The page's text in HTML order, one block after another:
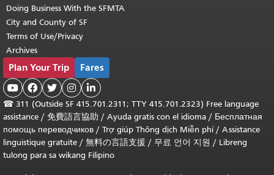
Doing Business With the SFMTA
City and County of SF
Terms of Use/Privacy
Archives
Plan Your Trip Fares
    
☎ 311 (Outside SF 415.701.2311; TTY 415.701.2323) Free language
assistance / 免費語言協助 / Ayuda gratis con el idioma / Бесплатная
помощь переводчиков / Trợ giúp Thông dịch Miễn phí/ Assistance
linguistique gratuite / 無料の言語支援 / 무료 언어 지원 / Libreng
tulong para sa wikang Filipino